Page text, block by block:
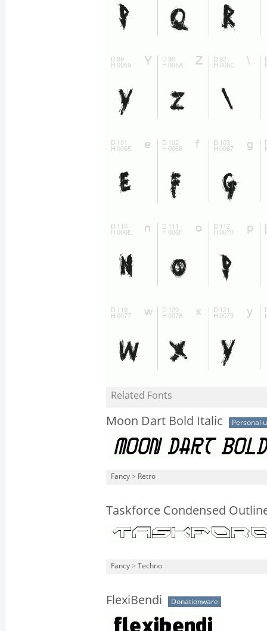
Related Fonts
Moon Dart Bold Italic Personal
Fancy > Retro
Taskforce Condensed
Fancy > Techno
FlexiBendi Donationware